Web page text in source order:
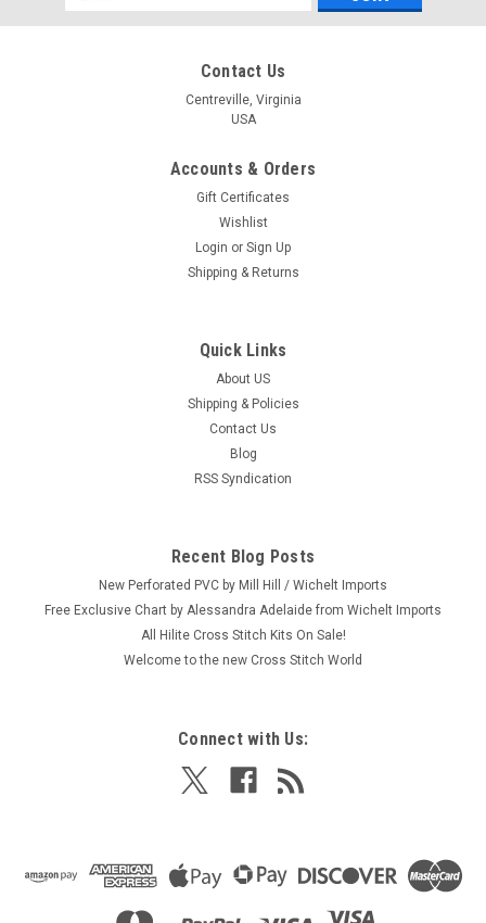
Address
Contact Us
Centreville, Virginia
USA
Accounts & Orders
Gift Certificates
Wishlist
Login or Sign Up
Shipping & Returns
Quick Links
About US
Shipping & Policies
Contact Us
Blog
RSS Syndication
Recent Blog Posts
New Perforated PVC by Mill Hill / Wichelt Imports
Free Exclusive Chart by Alessandra Adelaide from Wichelt Imports
All Hilite Cross Stitch Kits On Sale!
Welcome to the new Cross Stitch World
Connect with Us: